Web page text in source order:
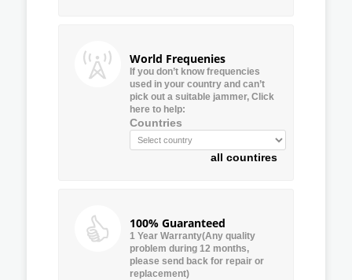
World Frequenies
If you don’t know frequencies
used in your country and can’t
pick out a suitable jammer, Click
here to help:
Countries
all countires
100% Guaranteed
1 Year Warranty(Any quality
problem during 12 months,
please send back for repair or
replacement)